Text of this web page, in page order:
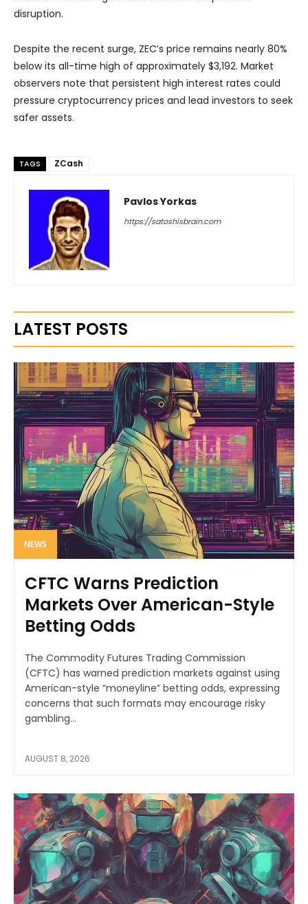
disruption.
Despite the recent surge, ZEC’s price remains nearly 80%
below its all-time high of approximately $3,192. Market
observers note that persistent high interest rates could
pressure cryptocurrency prices and lead investors to seek
safer assets.
TAGS ZCash
Pavlos Yorkas
https://satoshisbrain.com
LATEST POSTS
NEWS
CFTC Warns Prediction
Markets Over American-Style
Betting Odds
The Commodity Futures Trading Commission
(CFTC) has warned prediction markets against using
American-style “moneyline” betting odds, expressing
concerns that such formats may encourage risky
gambling...
AUGUST 8, 2026